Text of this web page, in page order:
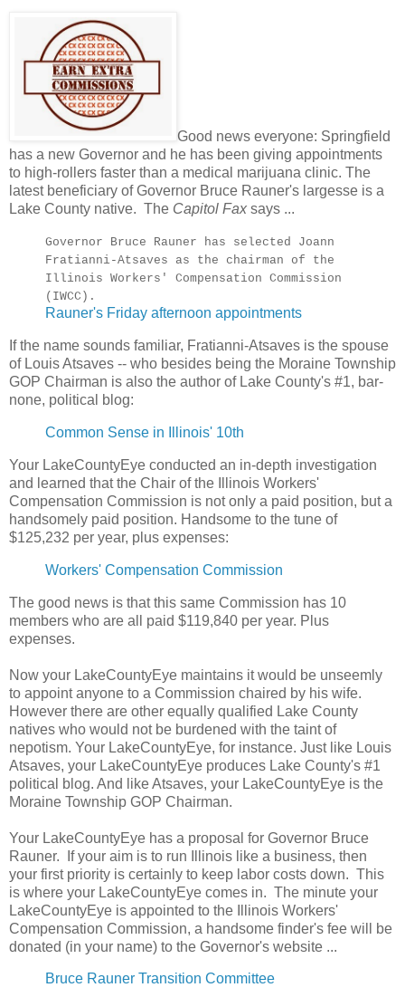
Good news everyone: Springfield
has a new Governor and he has been giving appointments
to high-rollers faster than a medical marijuana clinic. The
latest beneficiary of Governor Bruce Rauner's largesse is a
Lake County native. The Capitol Fax says ...
Governor Bruce Rauner has selected Joann
Fratianni-Atsaves as the chairman of the
Illinois Workers' Compensation Commission
(IWCC).
Rauner's Friday afternoon appointments
If the name sounds familiar, Fratianni-Atsaves is the spouse
of Louis Atsaves -- who besides being the Moraine Township
GOP Chairman is also the author of Lake County's #1, bar-
none, political blog:
Common Sense in Illinois' 10th
Your LakeCountyEye conducted an in-depth investigation
and learned that the Chair of the Illinois Workers'
Compensation Commission is not only a paid position, but a
handsomely paid position. Handsome to the tune of
$125,232 per year, plus expenses:
Workers' Compensation Commission
The good news is that this same Commission has 10
members who are all paid $119,840 per year. Plus
expenses.
Now your LakeCountyEye maintains it would be unseemly
to appoint anyone to a Commission chaired by his wife.
However there are other equally qualified Lake County
natives who would not be burdened with the taint of
nepotism. Your LakeCountyEye, for instance. Just like Louis
Atsaves, your LakeCountyEye produces Lake County's #1
political blog. And like Atsaves, your LakeCountyEye is the
Moraine Township GOP Chairman.
Your LakeCountyEye has a proposal for Governor Bruce
Rauner. If your aim is to run Illinois like a business, then
your first priority is certainly to keep labor costs down. This
is where your LakeCountyEye comes in. The minute your
LakeCountyEye is appointed to the Illinois Workers'
Compensation Commission, a handsome finder's fee will be
donated (in your name) to the Governor's website ...
Bruce Rauner Transition Committee